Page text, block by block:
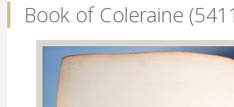
Book of Coleraine